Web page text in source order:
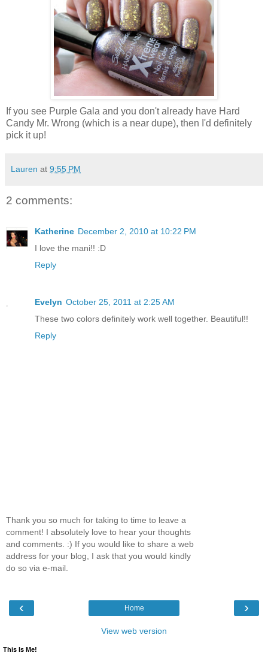
If you see Purple Gala and you don't already have Hard
Candy Mr. Wrong (which is a near dupe), then I'd definitely
pick it up!
Lauren at 9:55 PM
2 comments:
Katherine December 2, 2010 at 10:22 PM
I love the mani!! :D
Reply
Evelyn October 25, 2011 at 2:25 AM
These two colors definitely work well together. Beautiful!!
Reply
Thank you so much for taking to time to leave a
comment! I absolutely love to hear your thoughts
and comments. :) If you would like to share a web
address for your blog, I ask that you would kindly
do so via e-mail.
‹ ›
Home
View web version
This Is Me!